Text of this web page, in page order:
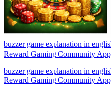
buzzer game explanation in
Reward Gaming Community
buzzer game explanation in
Reward Gaming Community